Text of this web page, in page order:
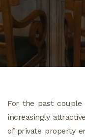
For the past couple
increasingly
of private property